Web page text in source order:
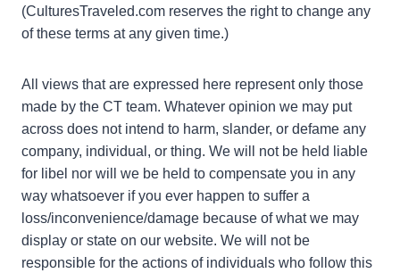
(CulturesTraveled.com reserves the right to change any
of these terms at any given time.)
All views that are expressed here represent only those
made by the CT team. Whatever opinion we may put
across does not intend to harm, slander, or defame any
company, individual, or thing. We will not be held liable
for libel nor will we be held to compensate you in any
way whatsoever if you ever happen to suffer a
loss/inconvenience/damage because of what we may
display or state on our website. We will not be
responsible for the actions of individuals who follow this